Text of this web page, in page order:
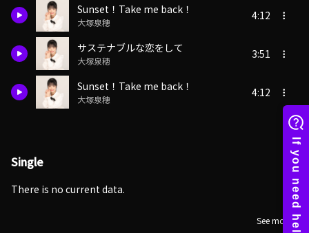
Sunset！Take me back！
大塚泉穂
4:12
サステナブルな恋をして
大塚泉穂
3:51
Sunset！Take me back！
大塚泉穂
4:12
Single
There is no current data.
See more